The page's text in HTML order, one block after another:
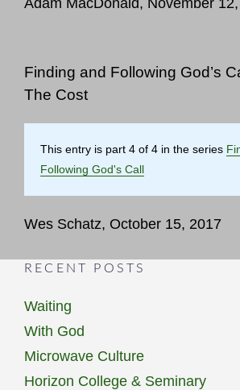
Finding and Following God’s
The Cost
This entry is part 4 of 4 in the series
Following God's Call
Wes Schatz, October 15, 2017
RECENT POSTS
Waiting
With God
Microwave Culture
Horizon College & Seminary